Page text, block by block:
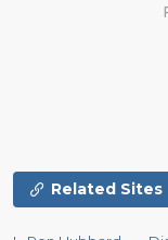
Related Sites